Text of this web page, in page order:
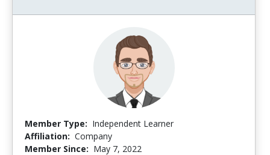
Member Type: Independent Learner
Affiliation: Company
Member Since: May 7, 2022